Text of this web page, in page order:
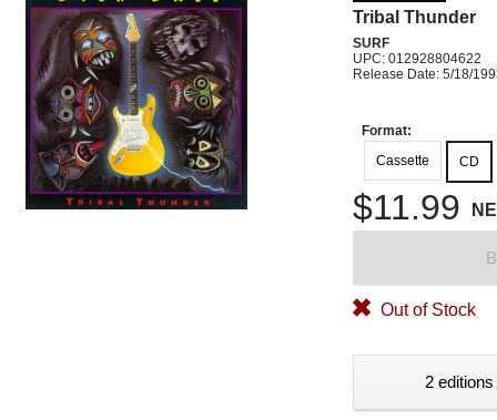
Tribal Thunder
SURF
UPC: 012928804622
Release Date: 5/18/
Format:
Cassette
CD
$11.99
Out of Stock
2